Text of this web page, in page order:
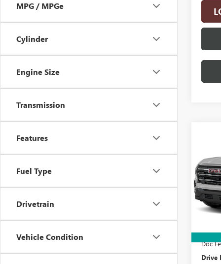
MPG / MPGe
Cylinder
Engine Size
Transmission
Features
Fuel Type
Drivetrain
Vehicle Condition
VIN:
Model:
Retail
Doc
Drive